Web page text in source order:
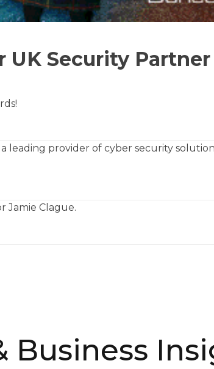
Security
leading provider of cyber security
Jamie Clague.
Business